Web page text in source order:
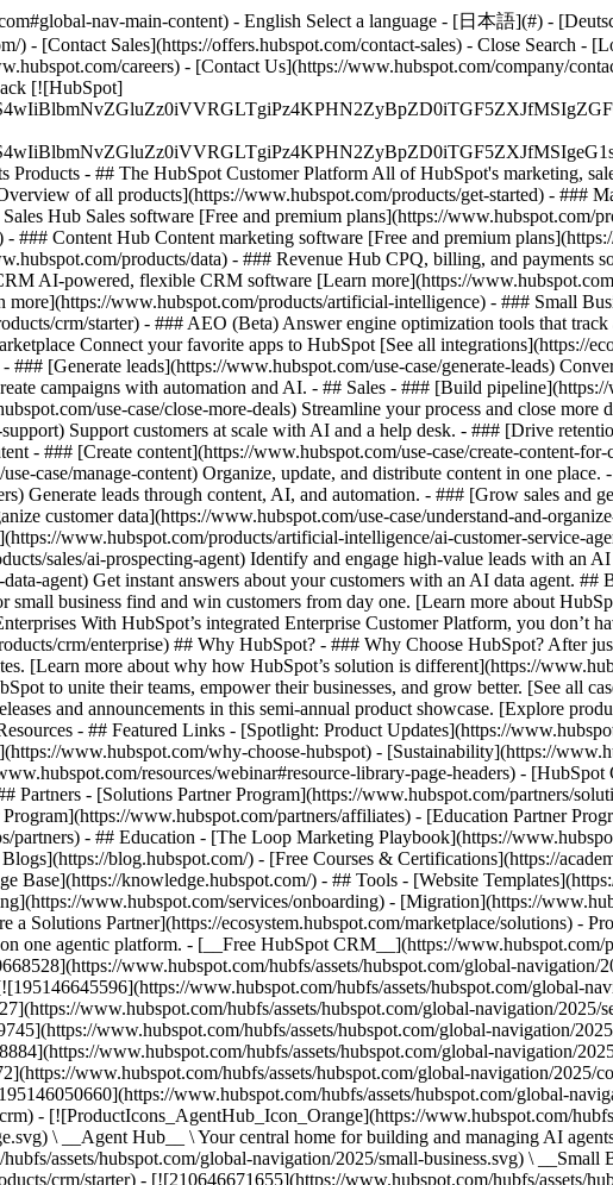
nav-main-content) - English Select a language - [日本語](#) -
) - [Contact Sales](https://offers.hubspot.com/contact-sales) - Close Search -
careers) - [Contact Us](https://www.hubspot.com/company/
[![HubSpot]
Products - ## The HubSpot Customer Platform All of HubSpot's marketing,
of all products](https://www.hubspot.com/products/get-started) - ###
Hub Sales software [Free and premium plans](https://www.hubspot.com/
### Content Hub Content marketing software [Free and premium
products/data) - ### Revenue Hub CPQ, billing, and payments
AI-powered, flexible CRM software [Learn more](https://
www.hubspot.com/products/artificial-intelligence) - ### Small
crm/starter) - ### AEO (Beta) Answer engine optimization tools that
Connect your favorite apps to HubSpot [See all integrations](https://
### [Generate leads](https://www.hubspot.com/use-case/generate-leads)
campaigns with automation and AI. - ## Sales - ### [Build
use-case/close-more-deals) Streamline your process and close more
Support customers at scale with AI and a help desk. - ### [Drive
- ### [Create content](https://www.hubspot.com/use-case/create-content-
case/manage-content) Organize, update, and distribute content in one
Generate leads through content, AI, and automation. - ### [Grow sales and
customer data](https://www.hubspot.com/use-case/understand-and-
www.hubspot.com/products/artificial-intelligence/ai-customer-service-
sales/ai-prospecting-agent) Identify and engage high-value leads with an
agent) Get instant answers about your customers with an AI data agent.
business find and win customers from day one. [Learn more about
With HubSpot’s integrated Enterprise Customer Platform, you don’t
crm/enterprise) ## Why HubSpot? - ### Why Choose HubSpot? After
[Learn more about why how HubSpot’s solution is different](https://
to unite their teams, empower their businesses, and grow better. [See all
and announcements in this semi-annual product showcase. [Explore
- ## Featured Links - [Spotlight: Product Updates](https://
www.hubspot.com/why-choose-hubspot) - [Sustainability](https://
resources/webinar#resource-library-page-headers) -
Partners - [Solutions Partner Program](https://www.hubspot.com/partners/
www.hubspot.com/partners/affiliates) - [Education Partner
partners) - ## Education - [The Loop Marketing Playbook](https://
blog.hubspot.com/) - [Free Courses & Certifications](https://
Base](https://knowledge.hubspot.com/) - ## Tools - [Website
www.hubspot.com/services/onboarding) - [Migration](https://
Solutions Partner](https://ecosystem.hubspot.com/marketplace/solutions) -
one agentic platform. - [__Free HubSpot CRM__](https://
www.hubspot.com/hubfs/assets/hubspot.com/global-
www.hubspot.com/hubfs/assets/hubspot.com/global-
www.hubspot.com/hubfs/assets/hubspot.com/global-navigation/
www.hubspot.com/hubfs/assets/hubspot.com/global-navigation/
www.hubspot.com/hubfs/assets/hubspot.com/global-navigation/
www.hubspot.com/hubfs/assets/hubspot.com/global-navigation/2025/
www.hubspot.com/hubfs/assets/hubspot.com/global-
- [![ProductIcons_AgentHub_Icon_Orange](https://www.hubspot.com/
\ __Agent Hub__ \ Your central home for building and managing AI
assets/hubspot.com/global-navigation/2025/small-business.svg) \
crm/starter) - [![210646671655](https://www.hubspot.com/hubfs/assets/